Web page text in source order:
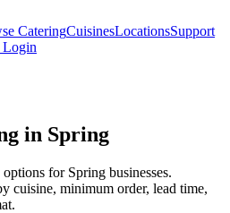
CateringCuisinesLocationsSupport
Login
in Spring
for Spring businesses.
cuisine, minimum order, lead time,